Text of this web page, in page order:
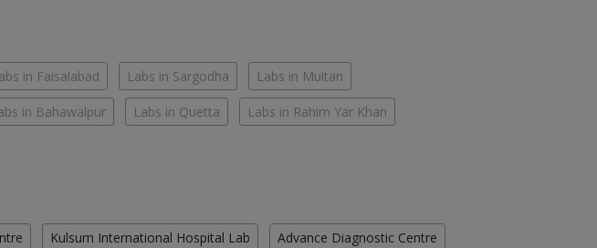
in Faisalabad Labs in Sargodha Labs in Multan
in Bahawalpur Labs in Quetta Labs in Rahim Yar Khan
Kulsum International Hospital Lab Advance Diagnostic Centre